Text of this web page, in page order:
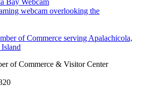
webcam overlooking the
of Commerce & Visitor Center